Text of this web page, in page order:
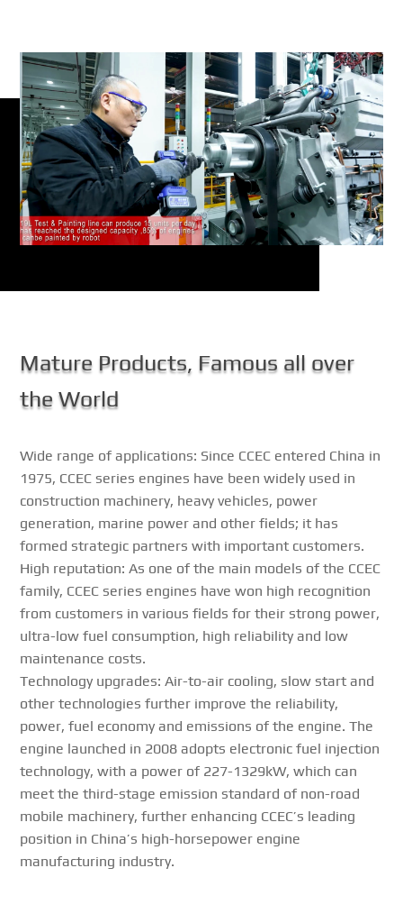
Mature Products, Famous all over
the World
Wide range of applications: Since CCEC entered China in
1975, CCEC series engines have been widely used in
construction machinery, heavy vehicles, power
generation, marine power and other fields; it has
formed strategic partners with important customers.
High reputation: As one of the main models of the CCEC
family, CCEC series engines have won high recognition
from customers in various fields for their strong power,
ultra-low fuel consumption, high reliability and low
maintenance costs.
Technology upgrades: Air-to-air cooling, slow start and
other technologies further improve the reliability,
power, fuel economy and emissions of the engine. The
engine launched in 2008 adopts electronic fuel injection
technology, with a power of 227-1329kW, which can
meet the third-stage emission standard of non-road
mobile machinery, further enhancing CCEC’s leading
position in China’s high-horsepower engine
manufacturing industry.